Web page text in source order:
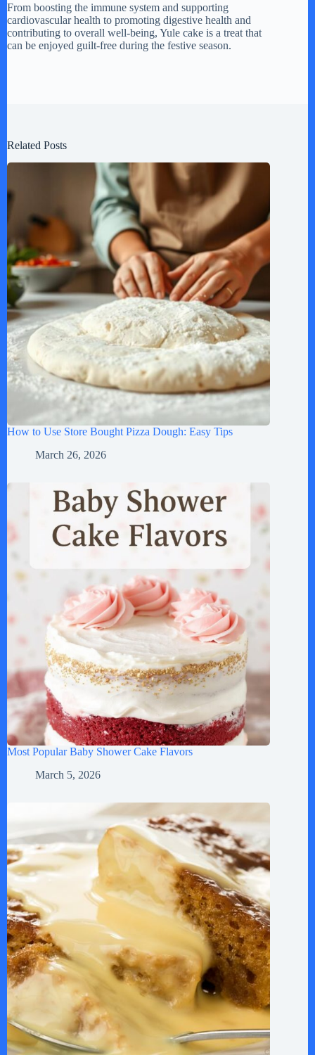
From boosting the immune system and supporting
cardiovascular health to promoting digestive health and
contributing to overall well-being, Yule cake is a treat that
can be enjoyed guilt-free during the festive season.
Related Posts
How to Use Store Bought Pizza Dough: Easy Tips
March 26, 2026
Most Popular Baby Shower Cake Flavors
March 5, 2026